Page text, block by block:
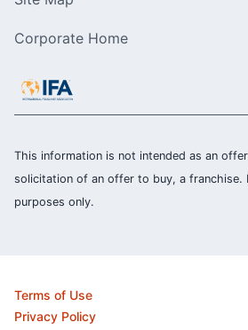
Corporate Home
This information is not intended as an
solicitation of an offer to buy, a franchise.
purposes only.
Terms of Use
Privacy Policy